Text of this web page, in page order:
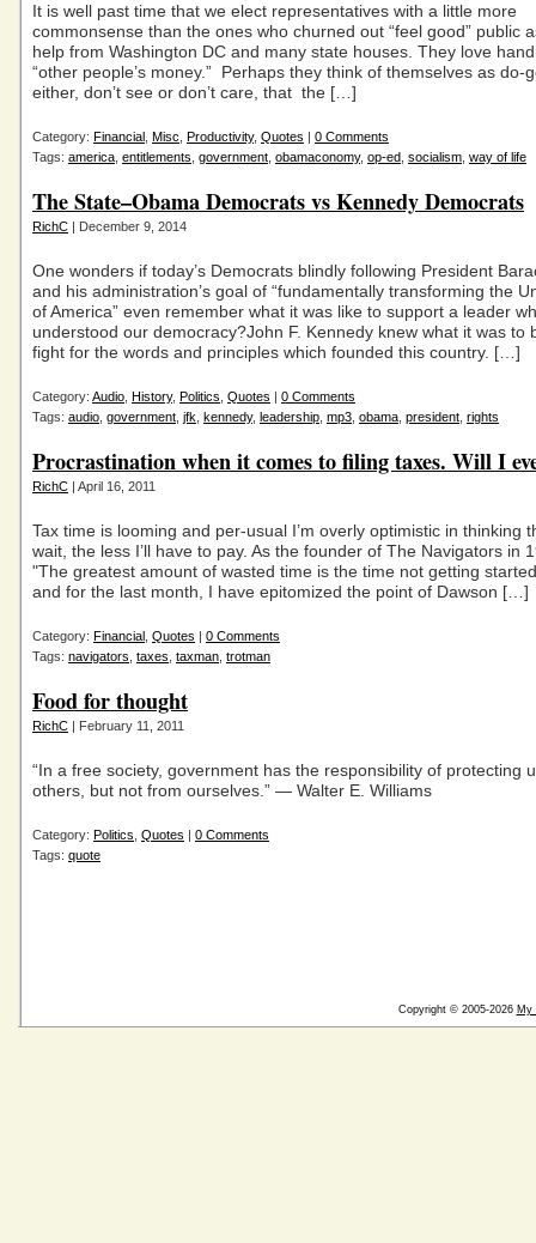
It is well past time that we elect representatives with a little more
commonsense than the ones who churned out “feel good” public
help from Washington DC and many state houses. They love
“other people’s money.” Perhaps they think of themselves as do-
either, don’t see or don’t care, that the […]
Category: Financial Misc Productivity, Quotes | 0 Comments
Tags: america entitlements government obamaconomy, op-ed socialism way of life
The State–Obama Democrats vs Kennedy Democrats
RichC | December 9, 2014
One wonders if today’s Democrats blindly following President
and his administration’s goal of “fundamentally transforming the
of America” even remember what it was like to support a leader
understood our democracy?John F. Kennedy knew what it was to
fight for the words and principles which founded this country. […]
Category: Audio History, Politics Quotes | 0 Comments
Tags: audio government jfk kennedy, leadership mp3 obama president rights
Procrastination when it comes to filing taxes. Will I
RichC | April 16, 2011
Tax time is looming and per-usual I’m overly optimistic in thinking
wait, the less I’ll have to pay. As the founder of The Navigators in
"The greatest amount of wasted time is the time not getting
and for the last month, I have epitomized the point of Dawson […]
Category: Financial Quotes | 0 Comments
Tags: navigators taxes taxman trotman
Food for thought
RichC | February 11, 2011
“In a free society, government has the responsibility of protecting
others, but not from ourselves.” — Walter E. Williams
Category: Politics Quotes | 0 Comments
Tags: quote
Copyright © 2005-2026 My